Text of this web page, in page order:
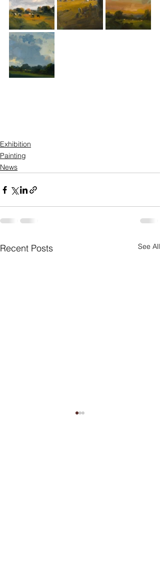
Exhibition
Painting
News
Recent Posts See All